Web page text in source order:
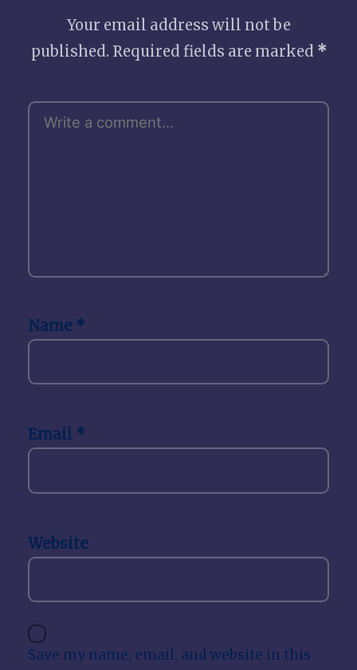
Your email address will not be
published. Required fields are marked *
Name *
Email *
Website
Save my name, email, and website in this